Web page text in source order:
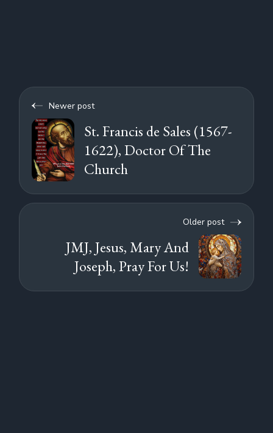
Newer post
St. Francis de Sales (1567-
1622), Doctor Of The
Church
Older post
JMJ, Jesus, Mary And
Joseph, Pray For Us!